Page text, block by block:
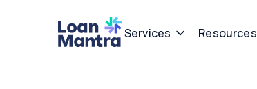
Services Resources